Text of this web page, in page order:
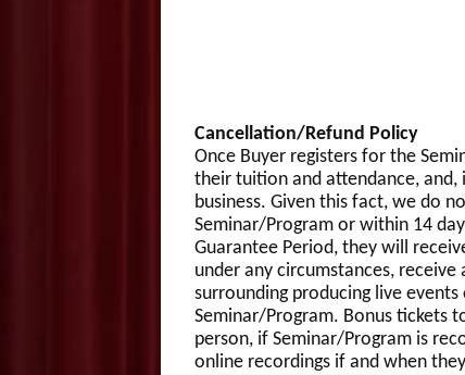
Cancellation/Refund Policy
Once Buyer registers for the
their tuition and attendance, and,
business. Given this fact, we do
Seminar/Program or within 14
Guarantee Period, they will
under any circumstances,
surrounding producing live
Seminar/Program. Bonus tickets
person, if Seminar/Program is
online recordings if and when